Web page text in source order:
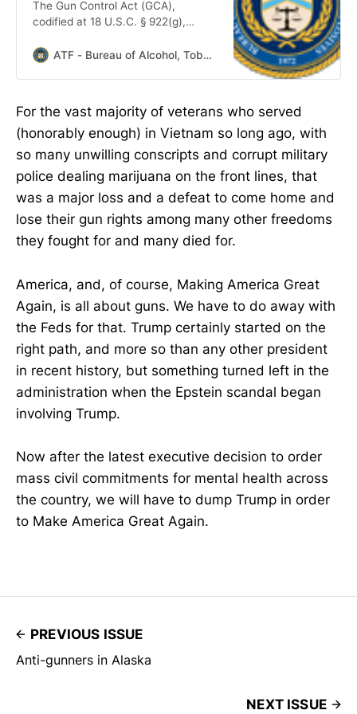
The Gun Control Act (GCA),
codified at 18 U.S.C. § 922(g),
categories of persons to ship,
of a crime punishable by
imprisonment for a term exceeding
one year; who is a fugitive from
justice; who is an unlawful user of
or addicted to any controlled
ATF - Bureau of Alcohol, Tobacco, Firearms, and Explosives seal
For the vast majority of veterans who served
(honorably enough) in Vietnam so long ago, with
so many unwilling conscripts and corrupt military
police dealing marijuana on the front lines, that
was a major loss and a defeat to come home and
lose their gun rights among many other freedoms
they fought for and many died for.
America, and, of course, Making America Great
Again, is all about guns. We have to do away with
the Feds for that. Trump certainly started on the
right path, and more so than any other president
in recent history, but something turned left in the
administration when the Epstein scandal began
involving Trump.
Now after the latest executive decision to order
mass civil commitments for mental health across
the country, we will have to dump Trump in order
to Make America Great Again.
PREVIOUS ISSUE
Anti-gunners in Alaska
NEXT ISSUE